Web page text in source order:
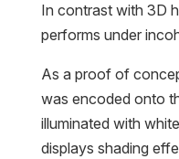
In contrast with 3D
performs under
As a proof of
was encoded onto
illuminated with
displays shading